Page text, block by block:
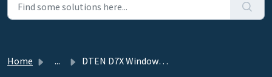
Home ... DTEN D7X Windows - Windows Setup ZoomAdmin Account to Aut...